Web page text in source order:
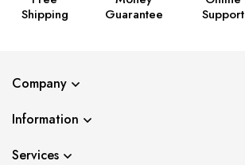
Shipping
Guarantee
Support
Company
Information
Services